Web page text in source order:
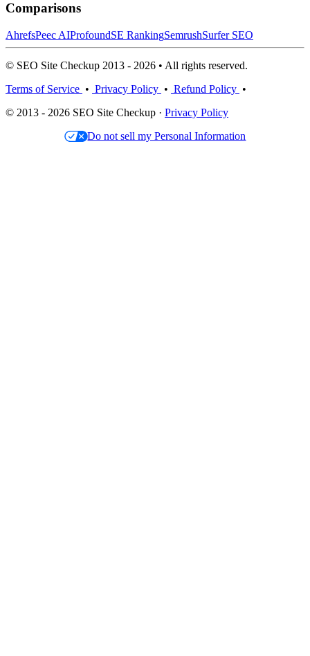
Comparisons
AhrefsPeec AIProfoundSE RankingSemrushSurfer SEO
© SEO Site Checkup 2013 - 2026 • All rights reserved.
Terms of Service • Privacy Policy • Refund Policy •
© 2013 - 2026 SEO Site Checkup · Privacy Policy
Do not sell my Personal Information